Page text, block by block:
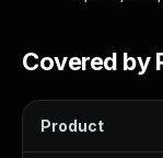
Covered by
Product